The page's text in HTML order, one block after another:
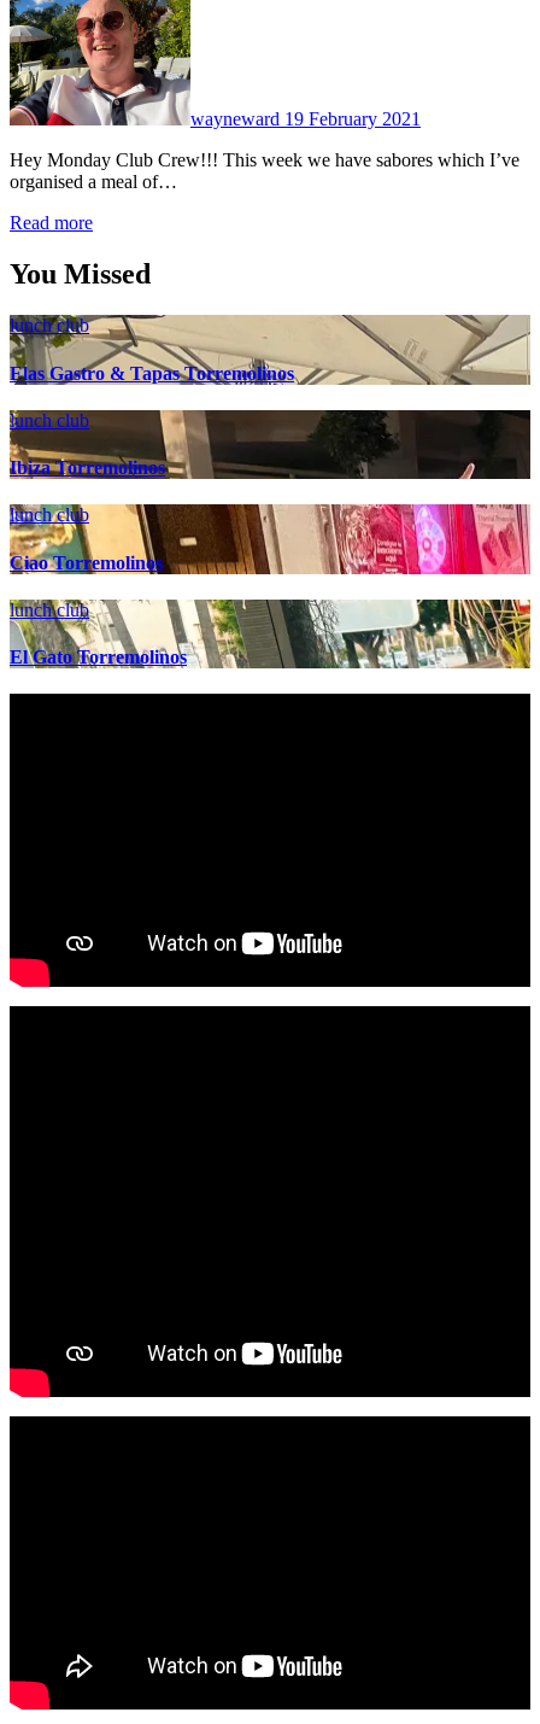
wayneward 19 February 2021
Hey Monday Club Crew!!! This week we have sabores which I’ve
organised a meal of…
Read more
You Missed
lunch club
Elas Gastro & Tapas Torremolinos
lunch club
Ibiza Torremolinos
lunch club
Ciao Torremolinos
lunch club
El Gato Torremolinos